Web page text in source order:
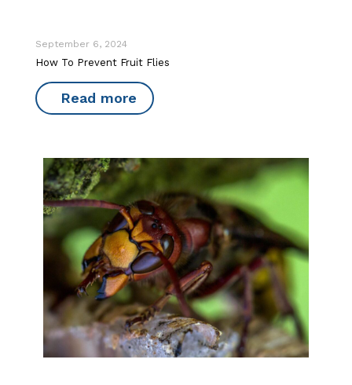
September 6, 2024
How To Prevent Fruit Flies
Read more